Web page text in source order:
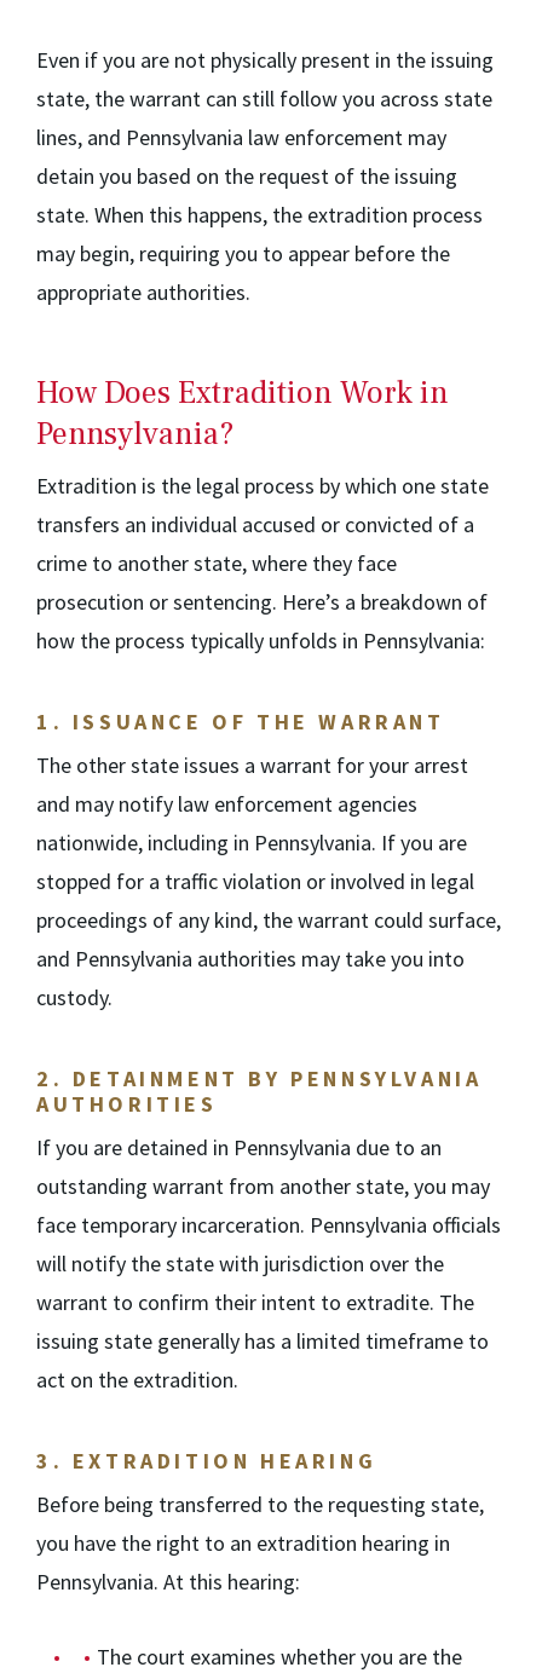
Even if you are not physically present in the issuing
state, the warrant can still follow you across state
lines, and Pennsylvania law enforcement may
detain you based on the request of the issuing
state. When this happens, the extradition process
may begin, requiring you to appear before the
appropriate authorities.
How Does Extradition Work in
Pennsylvania?
Extradition is the legal process by which one state
transfers an individual accused or convicted of a
crime to another state, where they face
prosecution or sentencing. Here’s a breakdown of
how the process typically unfolds in Pennsylvania:
1. ISSUANCE OF THE WARRANT
The other state issues a warrant for your arrest
and may notify law enforcement agencies
nationwide, including in Pennsylvania. If you are
stopped for a traffic violation or involved in legal
proceedings of any kind, the warrant could surface,
and Pennsylvania authorities may take you into
custody.
2. DETAINMENT BY PENNSYLVANIA
AUTHORITIES
If you are detained in Pennsylvania due to an
outstanding warrant from another state, you may
face temporary incarceration. Pennsylvania officials
will notify the state with jurisdiction over the
warrant to confirm their intent to extradite. The
issuing state generally has a limited timeframe to
act on the extradition.
3. EXTRADITION HEARING
Before being transferred to the requesting state,
you have the right to an extradition hearing in
Pennsylvania. At this hearing:
The court examines whether you are the